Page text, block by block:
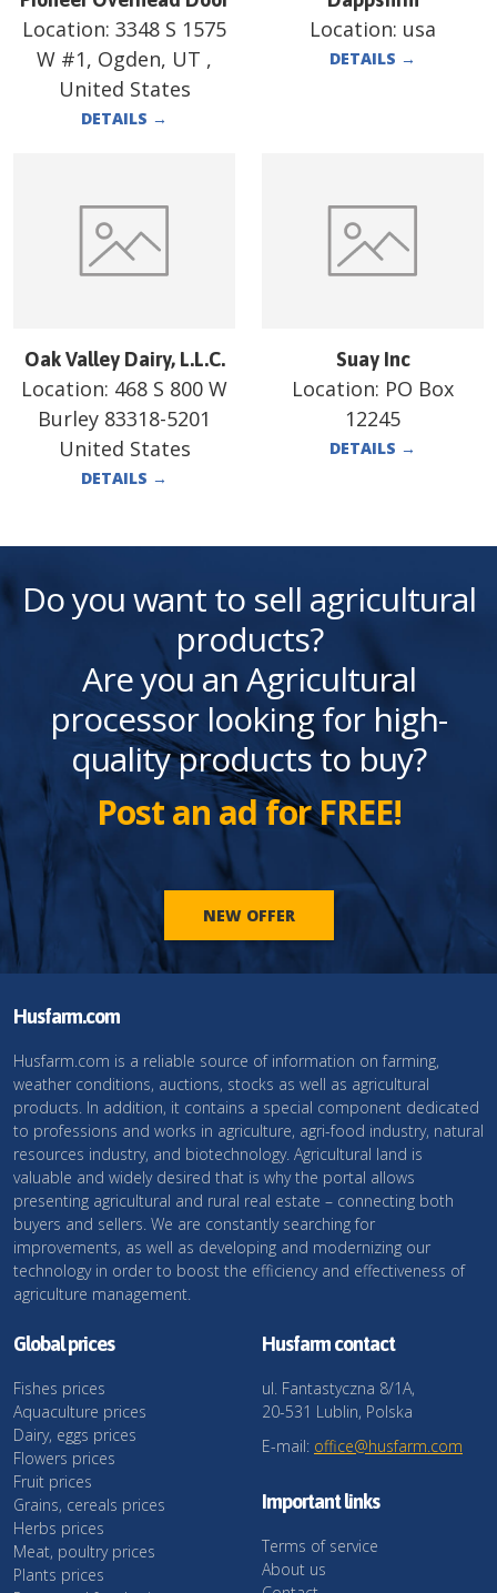
Location: 3348 S 1575
W #1, Ogden, UT ,
United States
DETAILS →
Location: usa
DETAILS →
Oak Valley Dairy, L.L.C.
Location: 468 S 800 W
Burley 83318-5201
United States
DETAILS →
Suay Inc
Location: PO Box
12245
DETAILS →
Do you want to sell agricultural
products?
Are you an Agricultural
processor looking for high-
quality products to buy?
Post an ad for FREE!
NEW OFFER
Husfarm.com
Husfarm.com is a reliable source of information on farming,
weather conditions, auctions, stocks as well as agricultural
products. In addition, it contains a special component dedicated
to professions and works in agriculture, agri-food industry, natural
resources industry, and biotechnology. Agricultural land is
valuable and widely desired that is why the portal allows
presenting agricultural and rural real estate – connecting both
buyers and sellers. We are constantly searching for
improvements, as well as developing and modernizing our
technology in order to boost the efficiency and effectiveness of
agriculture management.
Global prices
Fishes prices
Aquaculture prices
Dairy, eggs prices
Flowers prices
Fruit prices
Grains, cereals prices
Herbs prices
Meat, poultry prices
Plants prices
Husfarm contact
ul. Fantastyczna 8/1A,
20-531 Lublin, Polska
E-mail: office@husfarm.com
Important links
Terms of service
About us